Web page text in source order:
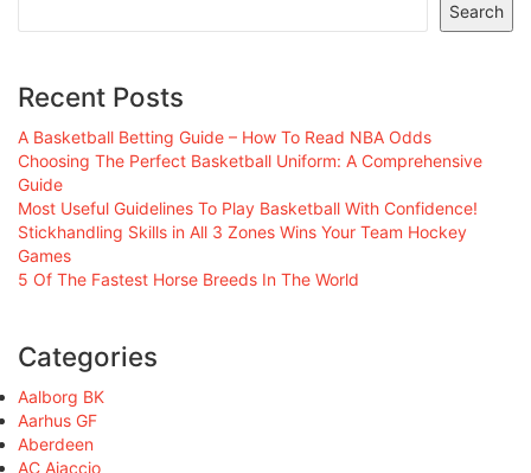
Search
Recent Posts
A Basketball Betting Guide – How To Read NBA Odds
Choosing The Perfect Basketball Uniform: A Comprehensive
Guide
Most Useful Guidelines To Play Basketball With Confidence!
Stickhandling Skills in All 3 Zones Wins Your Team Hockey
Games
5 Of The Fastest Horse Breeds In The World
Categories
Aalborg BK
Aarhus GF
Aberdeen
AC Ajaccio